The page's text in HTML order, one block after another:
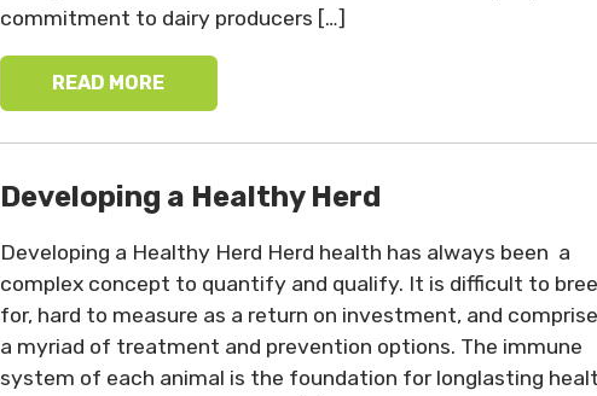
commitment to dairy producers […]
READ MORE
Developing a Healthy Herd
Developing a Healthy Herd Herd health has always been a
complex concept to quantify and qualify. It is difficult to
for, hard to measure as a return on investment, and
a myriad of treatment and prevention options. The immune
system of each animal is the foundation for longlasting